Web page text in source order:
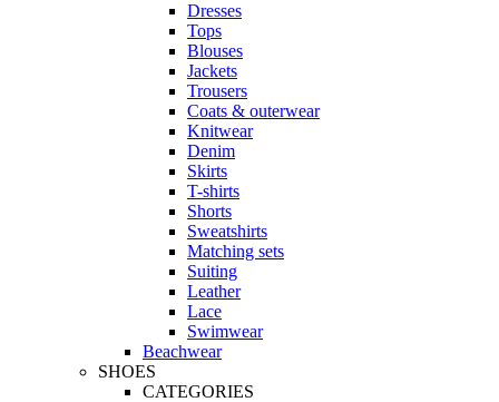
Dresses
Tops
Blouses
Jackets
Trousers
Coats & outerwear
Knitwear
Denim
Skirts
T-shirts
Shorts
Sweatshirts
Matching sets
Suiting
Leather
Lace
Swimwear
Beachwear
SHOES
CATEGORIES